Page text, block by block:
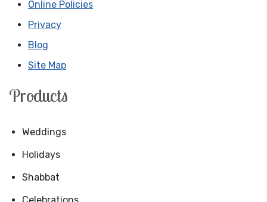
Online Policies
Privacy
Blog
Site Map
Products
Weddings
Holidays
Shabbat